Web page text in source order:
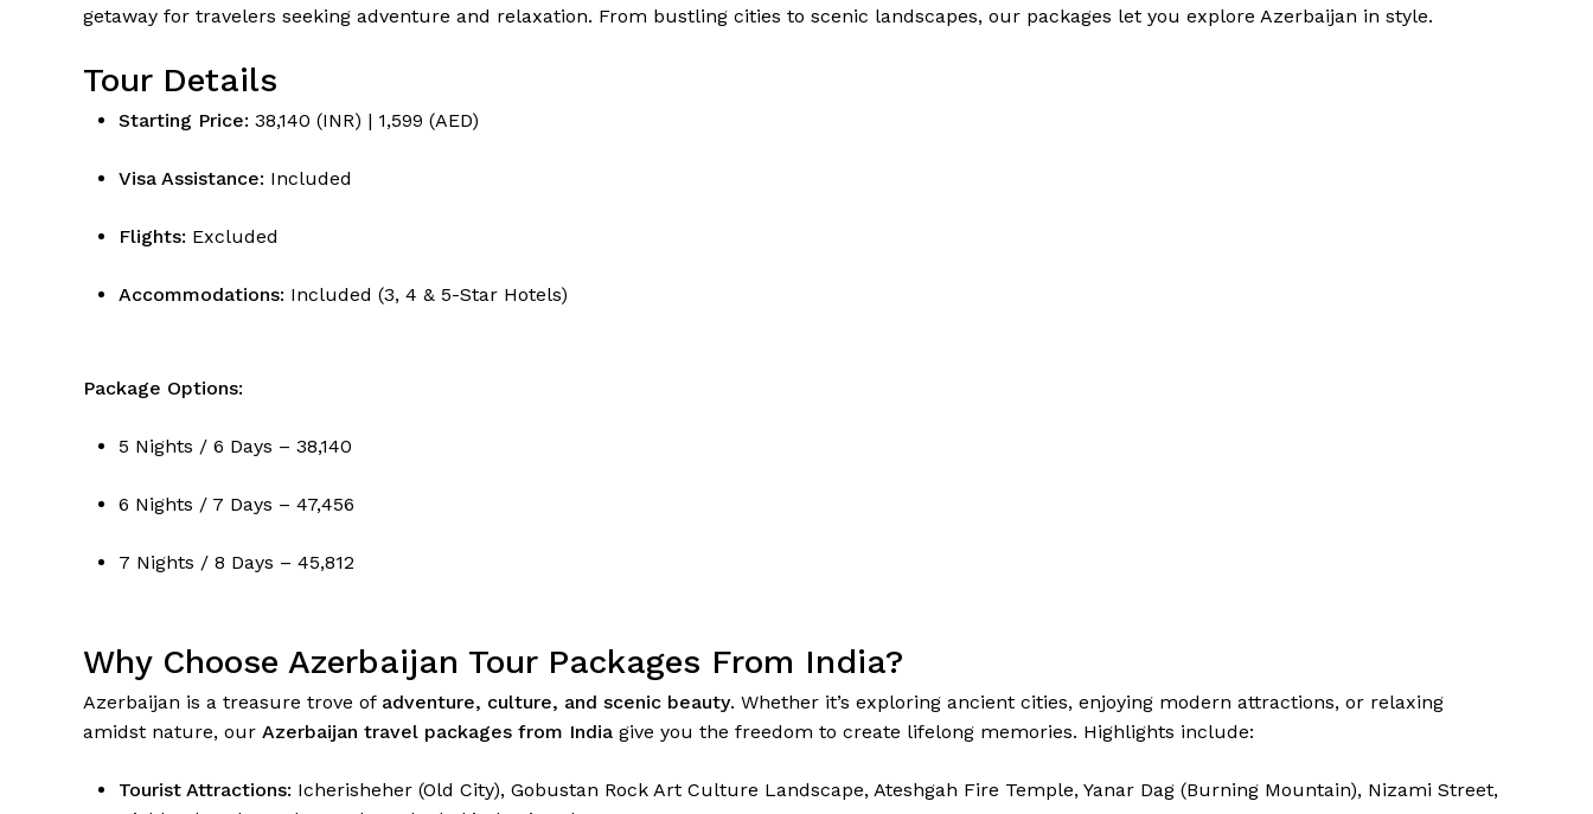
getaway for travelers seeking adventure and relaxation. From bustling cities to scenic landscapes, our packages let you explore Azerbaijan in style.
Tour Details
Starting Price: ₹38,140 (INR) | 1,599 (AED)
Visa Assistance: Included
Flights: Excluded
Accommodations: Included (3, 4 & 5-Star Hotels)
Package Options:
5 Nights / 6 Days – ₹38,140
6 Nights / 7 Days – ₹47,456
7 Nights / 8 Days – ₹45,812
Why Choose Azerbaijan Tour Packages From India?
Azerbaijan is a treasure trove of adventure, culture, and scenic beauty. Whether it’s exploring ancient cities, enjoying modern attractions, or relaxing
amidst nature, our Azerbaijan travel packages from India give you the freedom to create lifelong memories. Highlights include:
Tourist Attractions: Icherisheher (Old City), Gobustan Rock Art Culture Landscape, Ateshgah Fire Temple, Yanar Dag (Burning Mountain), Nizami Street,